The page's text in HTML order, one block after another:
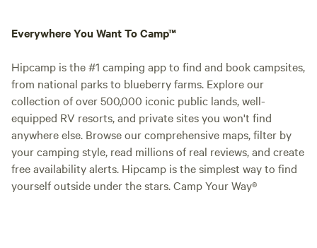
Everywhere You Want To Camp™
Hipcamp is the #1 camping app to find and book campsites,
from national parks to blueberry farms. Explore our
collection of over 500,000 iconic public lands, well-
equipped RV resorts, and private sites you won't find
anywhere else. Browse our comprehensive maps, filter by
your camping style, read millions of real reviews, and create
free availability alerts. Hipcamp is the simplest way to find
yourself outside under the stars. Camp Your Way®